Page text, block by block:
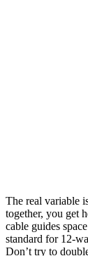
The real variable
together, you get
cable guides
standard for 12-
Don’t try to